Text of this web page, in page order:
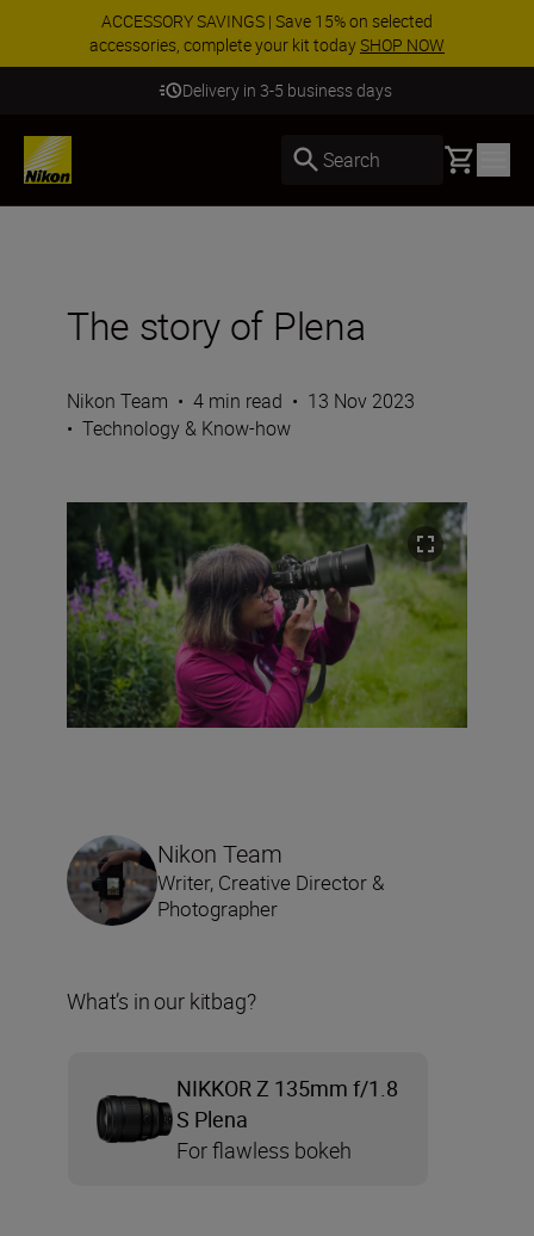
ACCESSORY SAVINGS | Save 15% on selected
accessories, complete your kit todaySHOP NOW
Delivery in 3-5 business days
Search Basket
The story of Plena
Nikon Team • 4 min read • 13 Nov 2023
• Technology & Know-how
Nikon Team
Writer, Creative Director &
Photographer
What’s in our kitbag?
NIKKOR Z 135mm f/1.8
S Plena
For flawless bokeh